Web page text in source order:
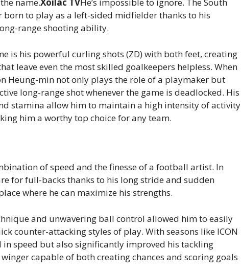
name.Xoilac TVHe’s impossible to ignore. The South
born to play as a left-sided midfielder thanks to his
range shooting ability.
is his powerful curling shots (ZD) with both feet, creating
leave even the most skilled goalkeepers helpless. When
Heung-min not only plays the role of a playmaker but
long-range shot whenever the game is deadlocked. His
stamina allow him to maintain a high intensity of activity
him a worthy top choice for any team.
of speed and the finesse of a football artist. In
for full-backs thanks to his long stride and sudden
where he can maximize his strengths.
and unwavering ball control allowed him to easily
counter-attacking styles of play. With seasons like ICON
in speed but also significantly improved his tackling
capable of both creating chances and scoring goals